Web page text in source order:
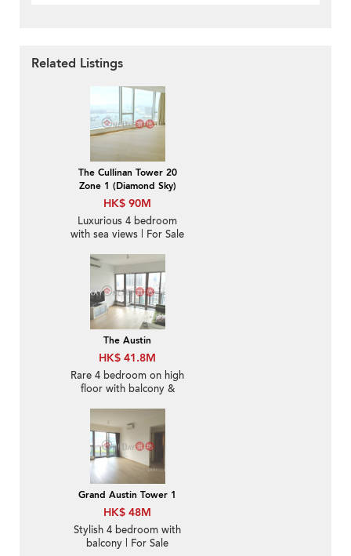
Related Listings
The Cullinan Tower 20
Zone 1 (Diamond Sky)
HK$ 90M
Luxurious 4 bedroom
with sea views | For Sale
The Austin
HK$ 41.8M
Rare 4 bedroom on high
floor with balcony &
Grand Austin Tower 1
HK$ 48M
Stylish 4 bedroom with
balcony | For Sale